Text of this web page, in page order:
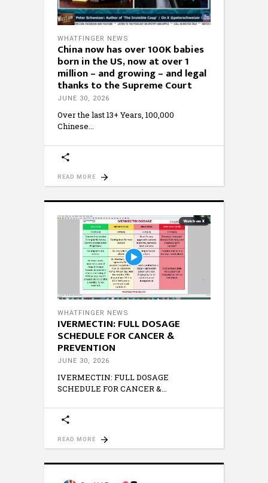
WHATFINGER NEWS
China now has over 100K babies
born in the US, now at over 1
million – and growing – and legal
thanks to the Supreme Court
JUNE 30, 2026
Over the last 13+ Years, 100,000
Chinese
READ MORE
WHATFINGER NEWS
IVERMECTIN: FULL DOSAGE
SCHEDULE FOR CANCER &
PREVENTION
JUNE 30, 2026
IVERMECTIN: FULL DOSAGE
SCHEDULE FOR CANCER &
READ MORE